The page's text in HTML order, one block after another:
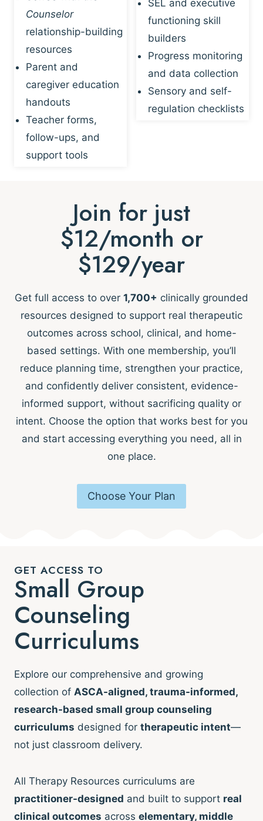
Counselor
relationship-building
resources
Parent and
caregiver education
handouts
Teacher forms,
follow-ups, and
support tools
SEL and executive
functioning skill
builders
Progress monitoring
and data collection
Sensory and self-
regulation checklists
Join for just
$12/month or
$129/year
Get full access to over 1,700+ clinically grounded
resources designed to support real therapeutic
outcomes across school, clinical, and home-
based settings. With one membership, you’ll
reduce planning time, strengthen your practice,
and confidently deliver consistent, evidence-
informed support, without sacrificing quality or
intent. Choose the option that works best for you
and start accessing everything you need, all in
one place.
Choose Your Plan
GET ACCESS TO
Small Group
Counseling
Curriculums
Explore our comprehensive and growing
collection of ASCA-aligned, trauma-informed,
research-based small group counseling
curriculums designed for therapeutic intent—
not just classroom delivery.
All Therapy Resources curriculums are
practitioner-designed and built to support real
clinical outcomes across elementary, middle